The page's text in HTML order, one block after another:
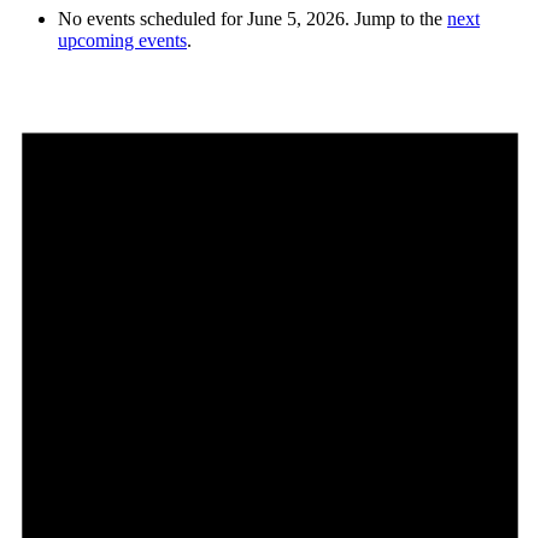
No events scheduled for June 5, 2026. Jump to the next
upcoming events.